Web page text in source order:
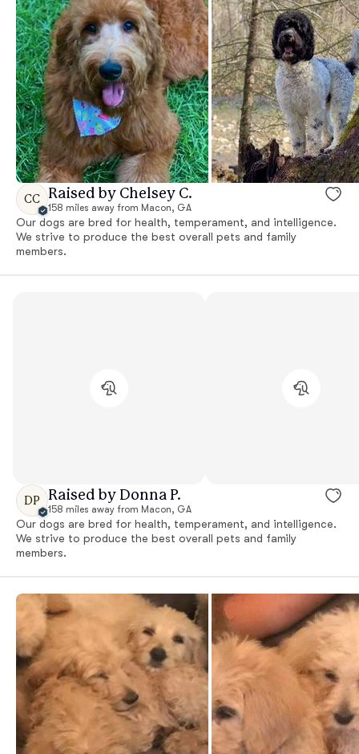
CC Raised by Chelsey C.
158 miles away from Macon, GA
Our dogs are bred for health, temperament, and intelligence.
We strive to produce the best overall pets and family
members.
DP Raised by Donna P.
158 miles away from Macon, GA
Our dogs are bred for health, temperament, and intelligence.
We strive to produce the best overall pets and family
members.